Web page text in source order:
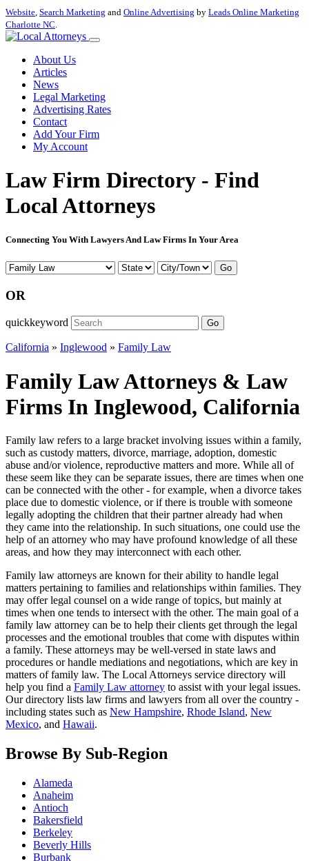
Website, Search Marketing and Online Advertising by Leads Online Marketing
Charlotte NC.
About Us
Articles
News
Legal Marketing
Advertising Rates
Contact
Add Your Firm
My Account
Law Firm Directory - Find
Local Attorneys
Connecting You With Lawyers And Law Firms In Your Area
Go
OR
quickkeyword Go
California » Inglewood » Family Law
Family Law Attorneys & Law
Firms In Inglewood, California
Family law refers to a large bracket involving issues within a family,
such as custody matters, divorce, marriage, adoption, domestic
abuse and/or violence, reproductive matters and more. While all of
these seem like they can be separate issues, there are times when one
can be connected with the other - for example, when a divorce takes
place due to domestic violence, or if there is trouble with someone
legally adopting the children that their partner already had when
they came into the relationship. In such situations, one could use the
help of an attorney who may have profound knowledge of all these
areas, and how they may interconnect with each other.
Family law attorneys are known for their ability to handle legal
matters pertaining to families and relationships within families. They
may offer legal counsel on a wide range of topics, but mainly at
times when one tends to intersect with the other. The main goal of a
family law attorney can be to help their clients get through the legal
processes and the emotional troubles that come with disputes within
a family. These attorneys may be well-versed in state laws and
procedures or handle mediations and negotiations, which are key in
matters of family law. The Local Attorneys service directory will
help you find a Family Law attorney to assist with your legal issues.
Our directory lists law firms and lawyers from all over the country -
including states such as New Hampshire, Rhode Island, New
Mexico, and Hawaii.
Browse By Sub-Region
Alameda
Anaheim
Antioch
Bakersfield
Berkeley
Beverly Hills
Burbank